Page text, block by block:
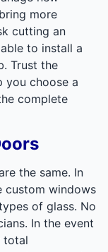
more
cutting an
to install a
Trust the
you choose a
complete
the same. In
custom windows
of glass. No
In the event
total